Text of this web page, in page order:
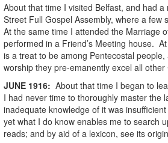
About that time I visited Belfast, and had a
Street Full Gospel Assembly, where a few
At the same time I attended the Marriage
performed in a Friend’s Meeting house.
is a treat to be among Pentecostal
worship they pre-emanently excel all other
JUNE 1916: About that time I began to
I had never time to thoroughly master the
inadequate knowledge of it was
yet what I do know enables me to search
reads; and by aid of a lexicon, see its